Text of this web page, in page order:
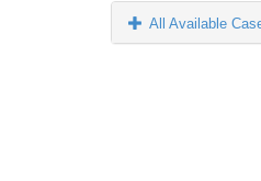
All Available